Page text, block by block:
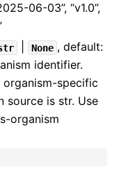
06-03”, “v1.0”,
None , default:
identifier.
organism-specific
source is str. Use
organism